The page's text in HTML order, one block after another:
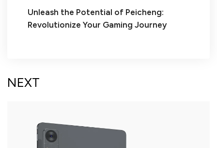
Unleash the Potential of Peicheng:
Revolutionize Your Gaming Journey
NEXT